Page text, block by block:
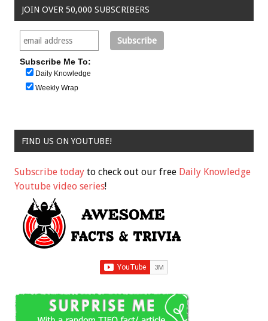
JOIN OVER 50,000 SUBSCRIBERS
Subscribe Me To:
Daily Knowledge
Weekly Wrap
FIND US ON YOUTUBE!
Subscribe today to check out our free Daily Knowledge
Youtube video series!